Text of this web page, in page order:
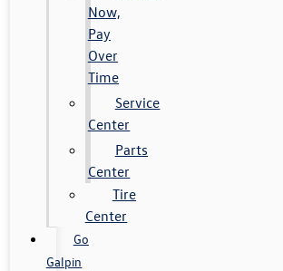
Now,
Pay
Over
Time
Service
Center
Parts
Center
Tire
Center
Go
Galpin